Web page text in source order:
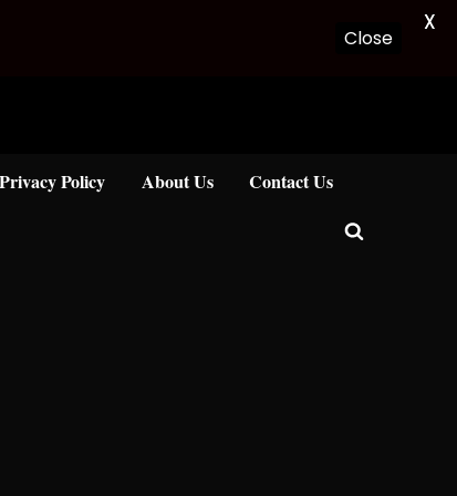
Privacy Policy About Us Contact Us
Toggle
Close
X